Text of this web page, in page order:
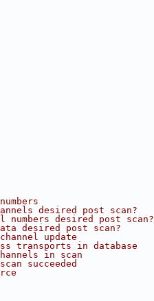
desired post scan?
desired post scan?
desired post scan?
update
transports in database
in scan
succeeded